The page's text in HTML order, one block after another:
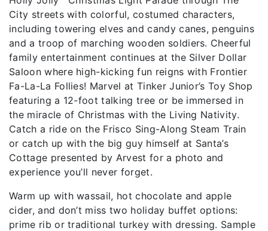
City streets with colorful, costumed characters,
including towering elves and candy canes, penguins
and a troop of marching wooden soldiers. Cheerful
family entertainment continues at the Silver Dollar
Saloon where high-kicking fun reigns with Frontier
Fa-La-La Follies! Marvel at Tinker Junior’s Toy Shop
featuring a 12-foot talking tree or be immersed in
the miracle of Christmas with the Living Nativity.
Catch a ride on the Frisco Sing-Along Steam Train
or catch up with the big guy himself at Santa’s
Cottage presented by Arvest for a photo and
experience you’ll never forget.
Warm up with wassail, hot chocolate and apple
cider, and don’t miss two holiday buffet options:
prime rib or traditional turkey with dressing. Sample